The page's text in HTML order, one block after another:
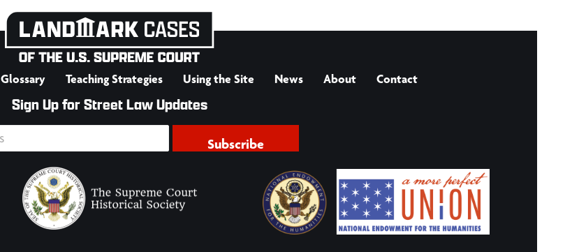
Glossary Teaching Strategies Using the Site News About Contact
Sign Up for Street Law Updates
Subscribe